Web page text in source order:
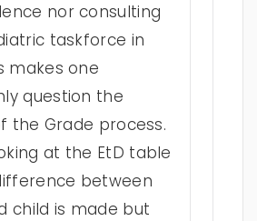
nor consulting
taskforce in
makes one
question the
the Grade process.
at the EtD table
between
child is made but